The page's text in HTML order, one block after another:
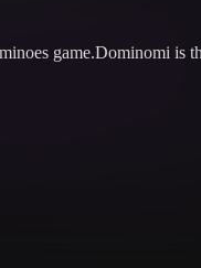
game.Dominomi is